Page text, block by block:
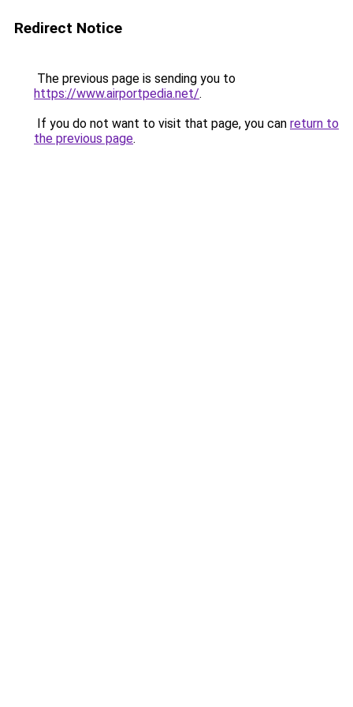
Redirect Notice
The previous page is sending you to
https://www.airportpedia.net/.
If you do not want to visit that page, you can return to
the previous page.